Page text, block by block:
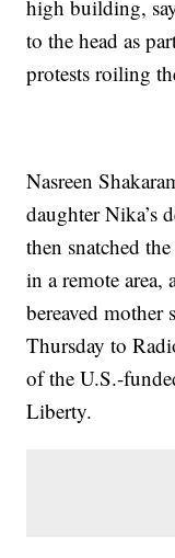
high building,
to the head as
protests roiling
Nasreen
daughter Nika’s
then snatched
in a remote area,
bereaved mother
Thursday to
of the U.S.-
Liberty.